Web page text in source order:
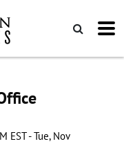
EST - Tue, Nov